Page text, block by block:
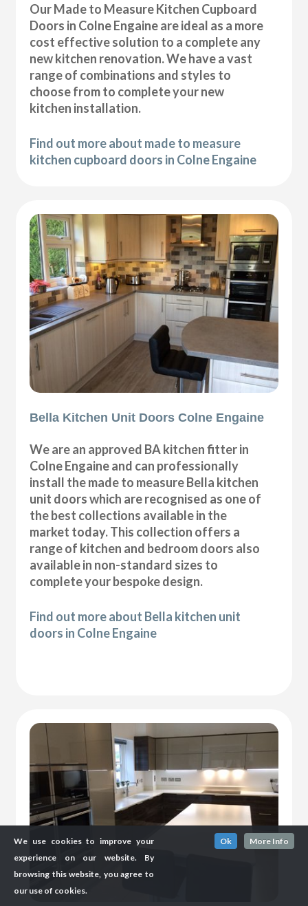
Our Made to Measure Kitchen Cupboard
Doors in Colne Engaine are ideal as a more
cost effective solution to a complete any
new kitchen renovation. We have a vast
range of combinations and styles to
choose from to complete your new
kitchen installation.
Find out more about made to measure
kitchen cupboard doors in Colne Engaine
Bella Kitchen Unit Doors Colne Engaine
We are an approved BA kitchen fitter in
Colne Engaine and can professionally
install the made to measure Bella kitchen
unit doors which are recognised as one of
the best collections available in the
market today. This collection offers a
range of kitchen and bedroom doors also
available in non-standard sizes to
complete your bespoke design.
Find out more about Bella kitchen unit
doors in Colne Engaine
We use cookies to improve your
experience on our website. By
browsing this website, you agree to
our use of cookies.
Ok More Info